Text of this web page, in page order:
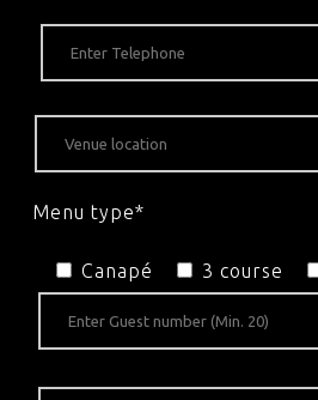
Menu type*
Canapé 3 course